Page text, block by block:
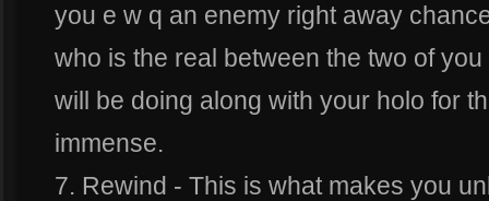
you e w q an enemy right away
who is the real between the two of
will be doing along with your holo for
immense.
7. Rewind - This is what makes you